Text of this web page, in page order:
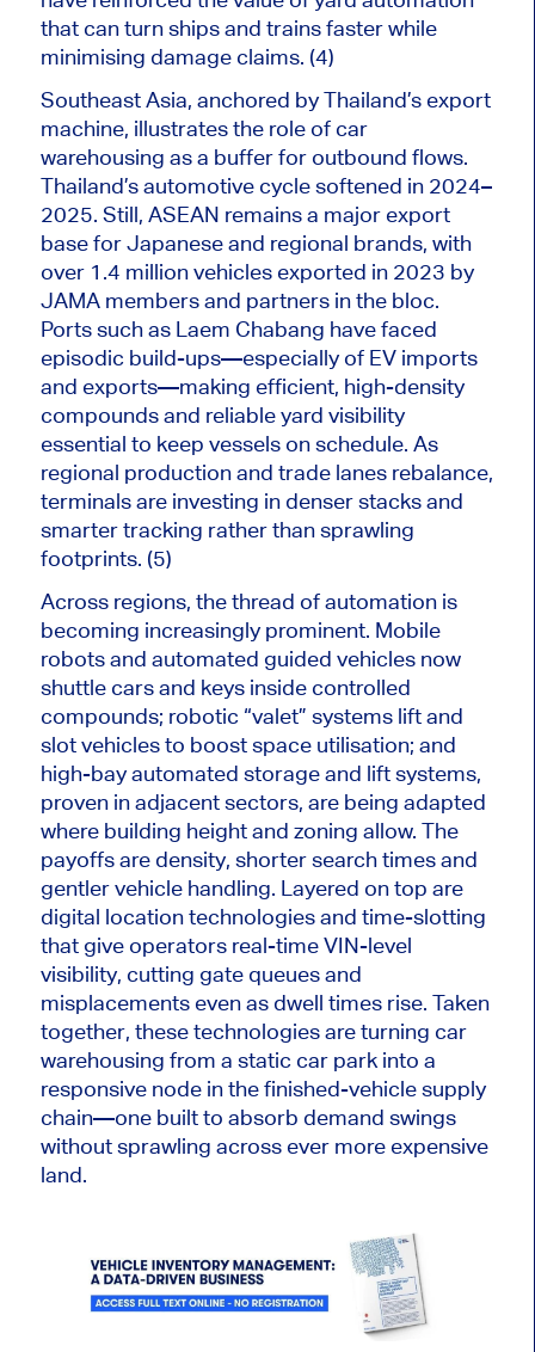
that can turn ships and trains faster while
minimising damage claims. (4)
Southeast Asia, anchored by Thailand’s export
machine, illustrates the role of car
warehousing as a buffer for outbound flows.
Thailand’s automotive cycle softened in 2024–
2025. Still, ASEAN remains a major export
base for Japanese and regional brands, with
over 1.4 million vehicles exported in 2023 by
JAMA members and partners in the bloc.
Ports such as Laem Chabang have faced
episodic build-ups—especially of EV imports
and exports—making efficient, high-density
compounds and reliable yard visibility
essential to keep vessels on schedule. As
regional production and trade lanes rebalance,
terminals are investing in denser stacks and
smarter tracking rather than sprawling
footprints. (5)
Across regions, the thread of automation is
becoming increasingly prominent. Mobile
robots and automated guided vehicles now
shuttle cars and keys inside controlled
compounds; robotic “valet” systems lift and
slot vehicles to boost space utilisation; and
high-bay automated storage and lift systems,
proven in adjacent sectors, are being adapted
where building height and zoning allow. The
payoffs are density, shorter search times and
gentler vehicle handling. Layered on top are
digital location technologies and time-slotting
that give operators real-time VIN-level
visibility, cutting gate queues and
misplacements even as dwell times rise. Taken
together, these technologies are turning car
warehousing from a static car park into a
responsive node in the finished-vehicle supply
chain—one built to absorb demand swings
without sprawling across ever more expensive
land.